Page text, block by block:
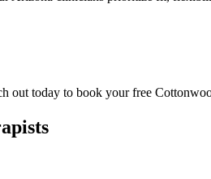
out today to book your free